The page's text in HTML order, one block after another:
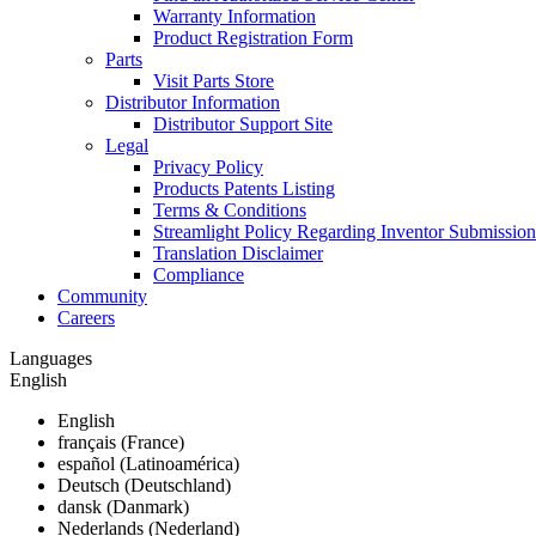
Warranty Information
Product Registration Form
Parts
Visit Parts Store
Distributor Information
Distributor Support Site
Legal
Privacy Policy
Products Patents Listing
Terms & Conditions
Streamlight Policy Regarding Inventor
Translation Disclaimer
Compliance
Community
Careers
Languages
English
English
français (France)
español (Latinoamérica)
Deutsch (Deutschland)
dansk (Danmark)
Nederlands (Nederland)